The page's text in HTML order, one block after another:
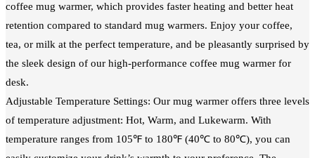
coffee mug warmer, which provides faster heating and better heat
retention compared to standard mug warmers. Enjoy your coffee,
tea, or milk at the perfect temperature, and be pleasantly surprised by
the sleek design of our high-performance coffee mug warmer for
desk.
Adjustable Temperature Settings: Our mug warmer offers three levels
of temperature adjustment: Hot, Warm, and Lukewarm. With
temperature ranges from 105℉ to 180℉ (40℃ to 80℃), you can